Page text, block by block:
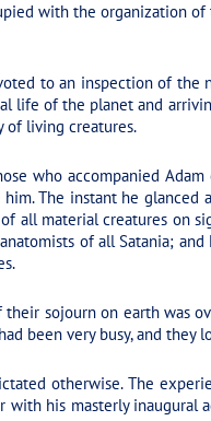
with the organization
to an inspection of the
life of the planet and
of living creatures.
who accompanied
The instant he
all material creatures on
of all Satania;
sojourn on earth was
been very busy, and
otherwise. The
his masterly inaugural